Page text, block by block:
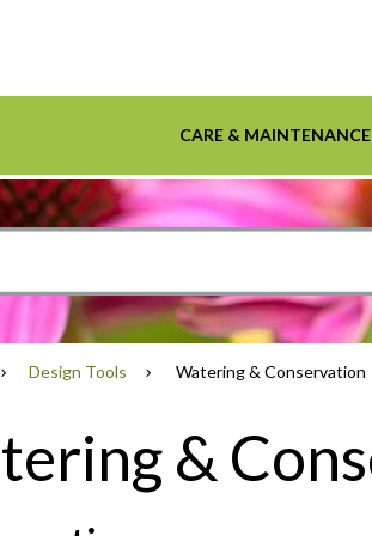
CARE & MAINTENANCE
Design Tools Watering & Conservation
&